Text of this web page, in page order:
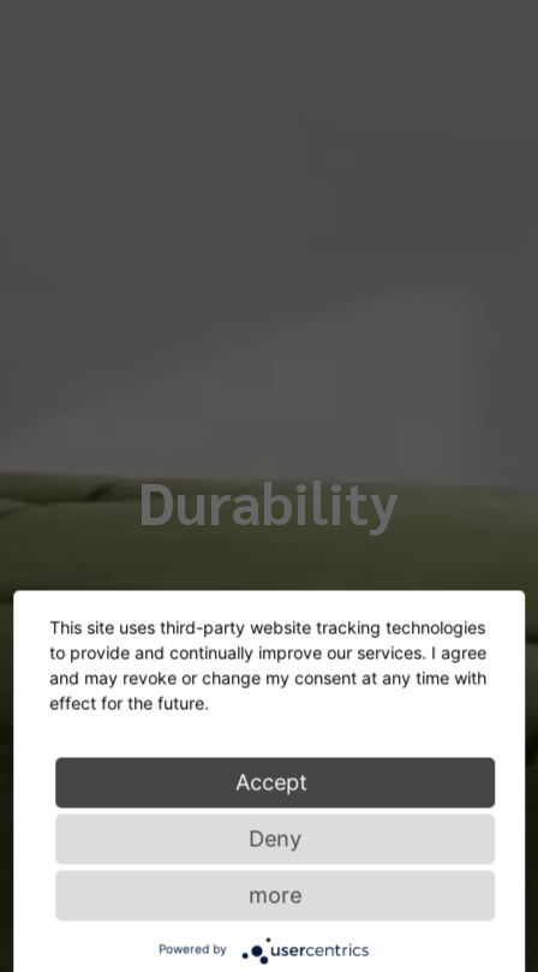
Durability
This site uses third-party website tracking technologies
to provide and continually improve our services. I agree
and may revoke or change my consent at any time with
effect for the future.
Accept
Deny
more
Powered by